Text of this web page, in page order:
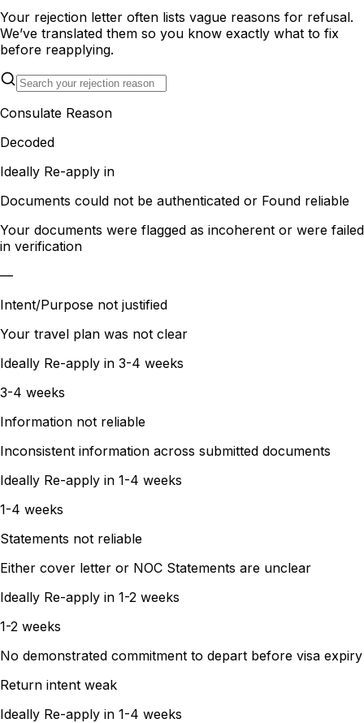
Your rejection letter often lists vague reasons for refusal.
We’ve translated them so you know exactly what to fix
before reapplying.
Consulate Reason
Decoded
Ideally Re-apply in
Documents could not be authenticated or Found reliable
Your documents were flagged as incoherent or were failed
in verification
—
Intent/Purpose not justified
Your travel plan was not clear
Ideally Re-apply in 3-4 weeks
3-4 weeks
Information not reliable
Inconsistent information across submitted documents
Ideally Re-apply in 1-4 weeks
1-4 weeks
Statements not reliable
Either cover letter or NOC Statements are unclear
Ideally Re-apply in 1-2 weeks
1-2 weeks
No demonstrated commitment to depart before visa expiry
Return intent weak
Ideally Re-apply in 1-4 weeks